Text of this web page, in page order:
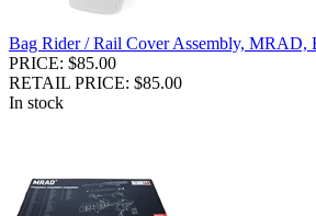
Bag Rider / Rail Cover Assembly, MRAD,
PRICE: $85.00
RETAIL PRICE: $85.00
In stock